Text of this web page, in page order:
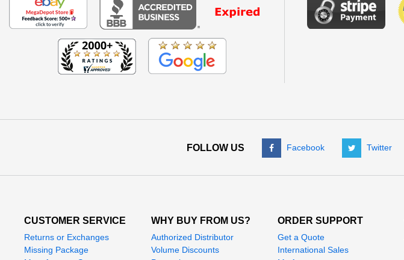
FOLLOW US Facebook Twitter
CUSTOMER SERVICE
Returns or Exchanges
Missing Package
WHY BUY FROM US?
Authorized Distributor
Volume Discounts
ORDER SUPPORT
Get a Quote
International Sales